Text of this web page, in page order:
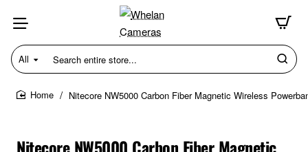
All
Search
entire
store...
Nitecore NW5000 Carbon Fiber Magnetic Wireless